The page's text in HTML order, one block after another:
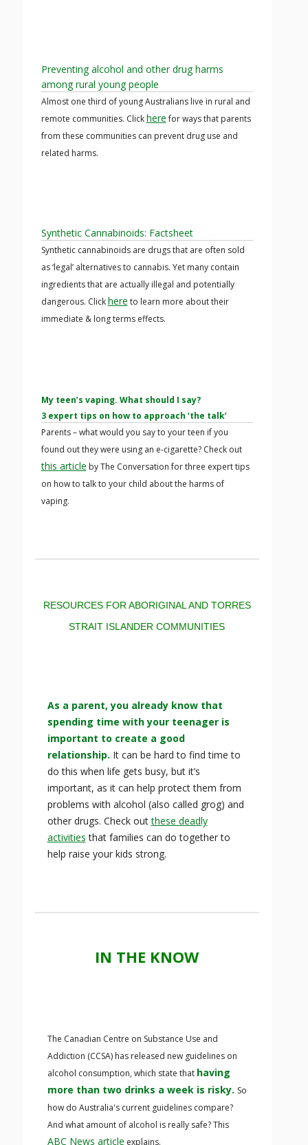
Preventing alcohol and other drug harms
among rural young people
Almost one third of young Australians live in rural and
remote communities. Clickherefor ways that parents
from these communities can prevent drug use and
related harms.
Synthetic Cannabinoids: Factsheet
Synthetic cannabinoids are drugs that are often sold
as ‘legal’ alternatives to cannabis. Yet many contain
ingredients that are actually illegal and potentially
dangerous. Clickhere to learn more about their
immediate & long terms effects.
My teen’s vaping. What should I say?
3 expert tips on how to approach ‘the talk’
Parents – what would you say to your teen if you
found out they were using an e-cigarette? Check out
this article by The Conversation for three expert tips
on how to talk to your child about the harms of
vaping.
RESOURCES FOR ABORIGINAL AND TORRES
STRAIT ISLANDER COMMUNITIES
As a parent, you already know that
spending time with your teenager is
important to create a good
relationship. It can be hard to find time to
do this when life gets busy, but it’s
important, as it can help protect them from
problems with alcohol (also called grog) and
other drugs. Check outthese deadly
activities that families can do together to
help raise your kids strong.
IN THE KNOW
The Canadian Centre on Substance Use and
Addiction (CCSA) has released new guidelines on
alcohol consumption, which state that having
more than two drinks a week is risky. So
how do Australia's current guidelines compare?
And what amount of alcohol is really safe? This
ABC News article explains.